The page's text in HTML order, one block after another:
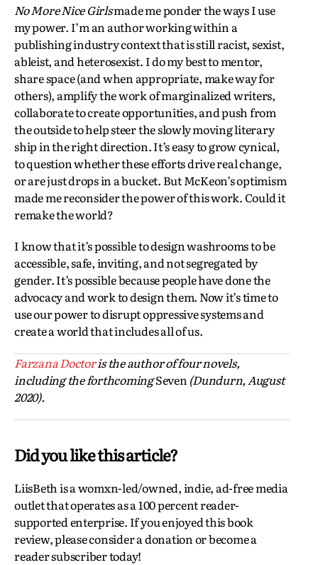
No More Nice Girlsmade me ponder the ways I use
my power. I’m an author working within a
publishing industry context that is still racist, sexist,
ableist, and heterosexist. I do my best to mentor,
share space (and when appropriate, make way for
others), amplify the work of marginalized writers,
collaborate to create opportunities, and push from
the outside to help steer the slowly moving literary
ship in the right direction. It’s easy to grow cynical,
to question whether these efforts drive real change,
or are just drops in a bucket. But McKeon’s optimism
made me reconsider the power of this work. Could it
remake the world?
I know that it’s possible to design washrooms to be
accessible, safe, inviting, and not segregated by
gender. It’s possible because people have done the
advocacy and work to design them. Now it’s time to
use our power to disrupt oppressive systems and
create a world that includes all of us.
Farzana Doctoris the author of four novels,
including the forthcomingSeven (Dundurn, August
2020).
Did you like this article?
LiisBeth is a womxn-led/owned, indie, ad-free media
outlet that operates as a 100 percent reader-
supported enterprise. If you enjoyed this book
review, please consider a donation or become a
reader subscriber today!